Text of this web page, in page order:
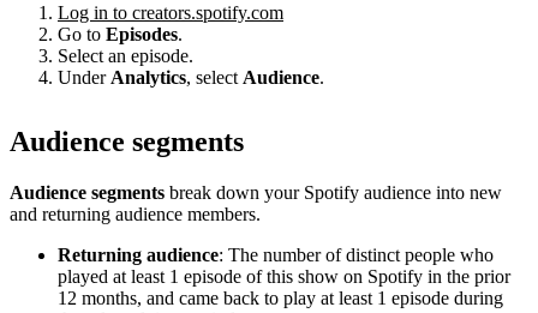
Log in to creators.spotify.com
Go to Episodes.
Select an episode.
Under Analytics, select Audience.
Audience segments
Audience segments break down your Spotify audience into new
and returning audience members.
Returning audience: The number of distinct people who
played at least 1 episode of this show on Spotify in the prior
12 months, and came back to play at least 1 episode during